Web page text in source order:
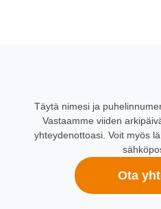
Täytä nimesi ja
Vastaamme viiden
yhteydenottoasi. Voit myös
Ota